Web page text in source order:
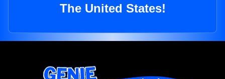
The United States!